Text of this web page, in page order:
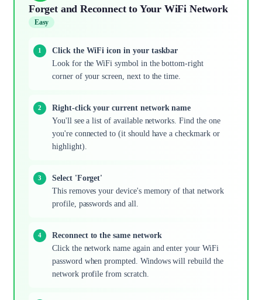
Forget and Reconnect to Your WiFi Network
Easy
Click the WiFi icon in your taskbar
Look for the WiFi symbol in the bottom-right
corner of your screen, next to the time.
Right-click your current network name
You'll see a list of available networks. Find the one
you're connected to (it should have a checkmark or
highlight).
Select 'Forget'
This removes your device's memory of that network
profile, passwords and all.
Reconnect to the same network
Click the network name again and enter your WiFi
password when prompted. Windows will rebuild the
network profile from scratch.